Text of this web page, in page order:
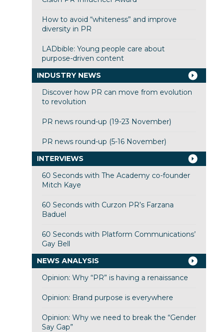
How to avoid “whiteness” and improve
diversity in PR
LADbible: Young people care about
purpose-driven content
INDUSTRY NEWS
Discover how PR can move from evolution
to revolution
PR news round-up (19-23 November)
PR news round-up (5-16 November)
INTERVIEWS
60 Seconds with The Academy co-founder
Mitch Kaye
60 Seconds with Curzon PR’s Farzana
Baduel
60 Seconds with Platform Communications’
Gay Bell
NEWS ANALYSIS
Opinion: Why “PR” is having a renaissance
Opinion: Brand purpose is everywhere
Opinion: Why we need to break the “Gender
Say Gap”